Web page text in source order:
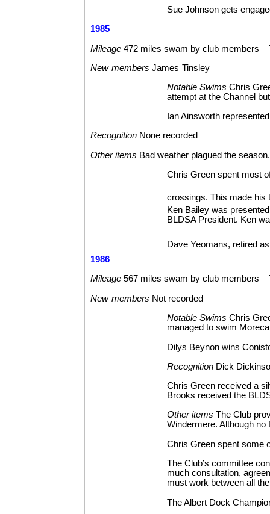
Sue Johnson gets
1985
Mileage472 miles swam by club members
New membersJames Tinsley
Notable SwimsChris
attempt at the Channel
Ian Ainsworth
Recognition None recorded
Other items Bad weather plagued the season.
Chris Green spent most
crossings. This made his
Ken Bailey was
BLDSA President. Ken
Dave Yeomans, retired
1986
Mileage567 miles swam by club members
New members Not recorded
Notable SwimsChris
managed to swim
Dilys Beynon wins
Recognition Dick
Chris Green received a
Brooks received the
Other itemsThe Club
Windermere. Although
Chris Green spent some
The Club’s committee
much consultation,
must work between all
The Albert Dock